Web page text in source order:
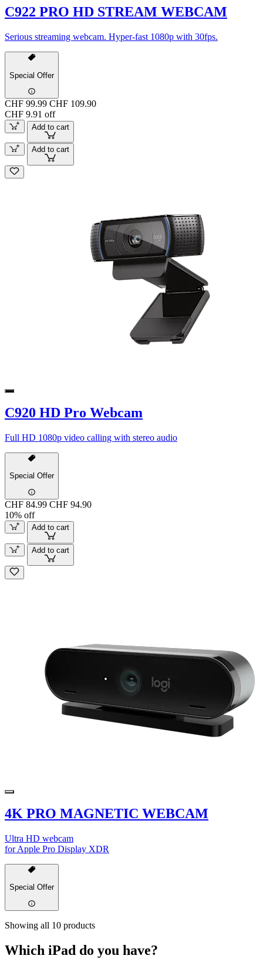
C922 PRO HD STREAM WEBCAM
Serious streaming webcam. Hyper-fast 1080p with 30fps.
Special Offer
CHF 99.99 CHF 109.90
CHF 9.91 off
Add to cart
Add to cart
C920 HD Pro Webcam
Full HD 1080p video calling with stereo audio
Special Offer
CHF 84.99 CHF 94.90
10% off
Add to cart
Add to cart
4K PRO MAGNETIC WEBCAM
Ultra HD webcam
for Apple Pro Display XDR
Special Offer
Showing all 10 products
Which iPad do you have?